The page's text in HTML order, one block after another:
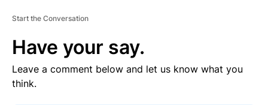
Start the Conversation
Have your say.
Leave a comment below and let us know what you
think.